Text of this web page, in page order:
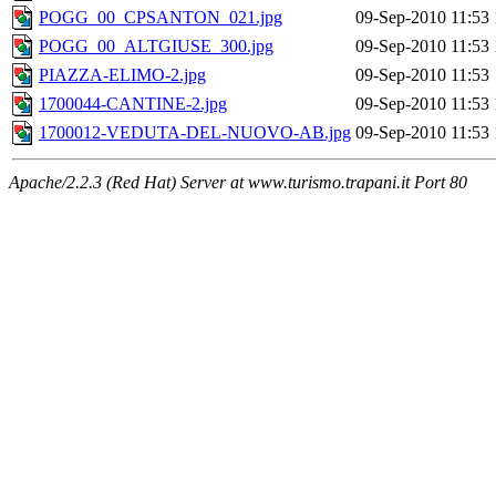
POGG_00_CPSANTON_021.jpg
09-Sep-2010 11:53
POGG_00_ALTGIUSE_300.jpg
09-Sep-2010 11:53
PIAZZA-ELIMO-2.jpg
09-Sep-2010 11:53
1700044-CANTINE-2.jpg
09-Sep-2010 11:53
1700012-VEDUTA-DEL-NUOVO-AB.jpg 09-Sep-2010 11:53
Apache/2.2.3 (Red Hat) Server at www.turismo.trapani.it Port 80